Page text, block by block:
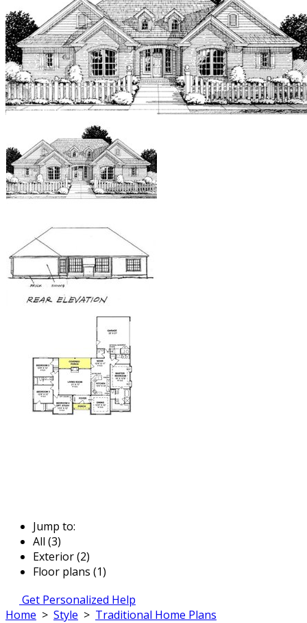
Jump to:
All (3)
Exterior (2)
Floor plans (1)
Get Personalized Help
Home > Style > Traditional Home Plans